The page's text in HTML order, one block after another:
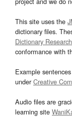
This site uses the
dictionary files.
Dictionary
conformance with
Example
underCreative
Audio files are
learning site